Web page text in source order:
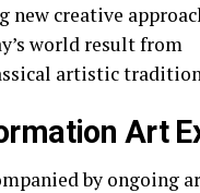
creative
world result from
artistic
Art
by ongoing